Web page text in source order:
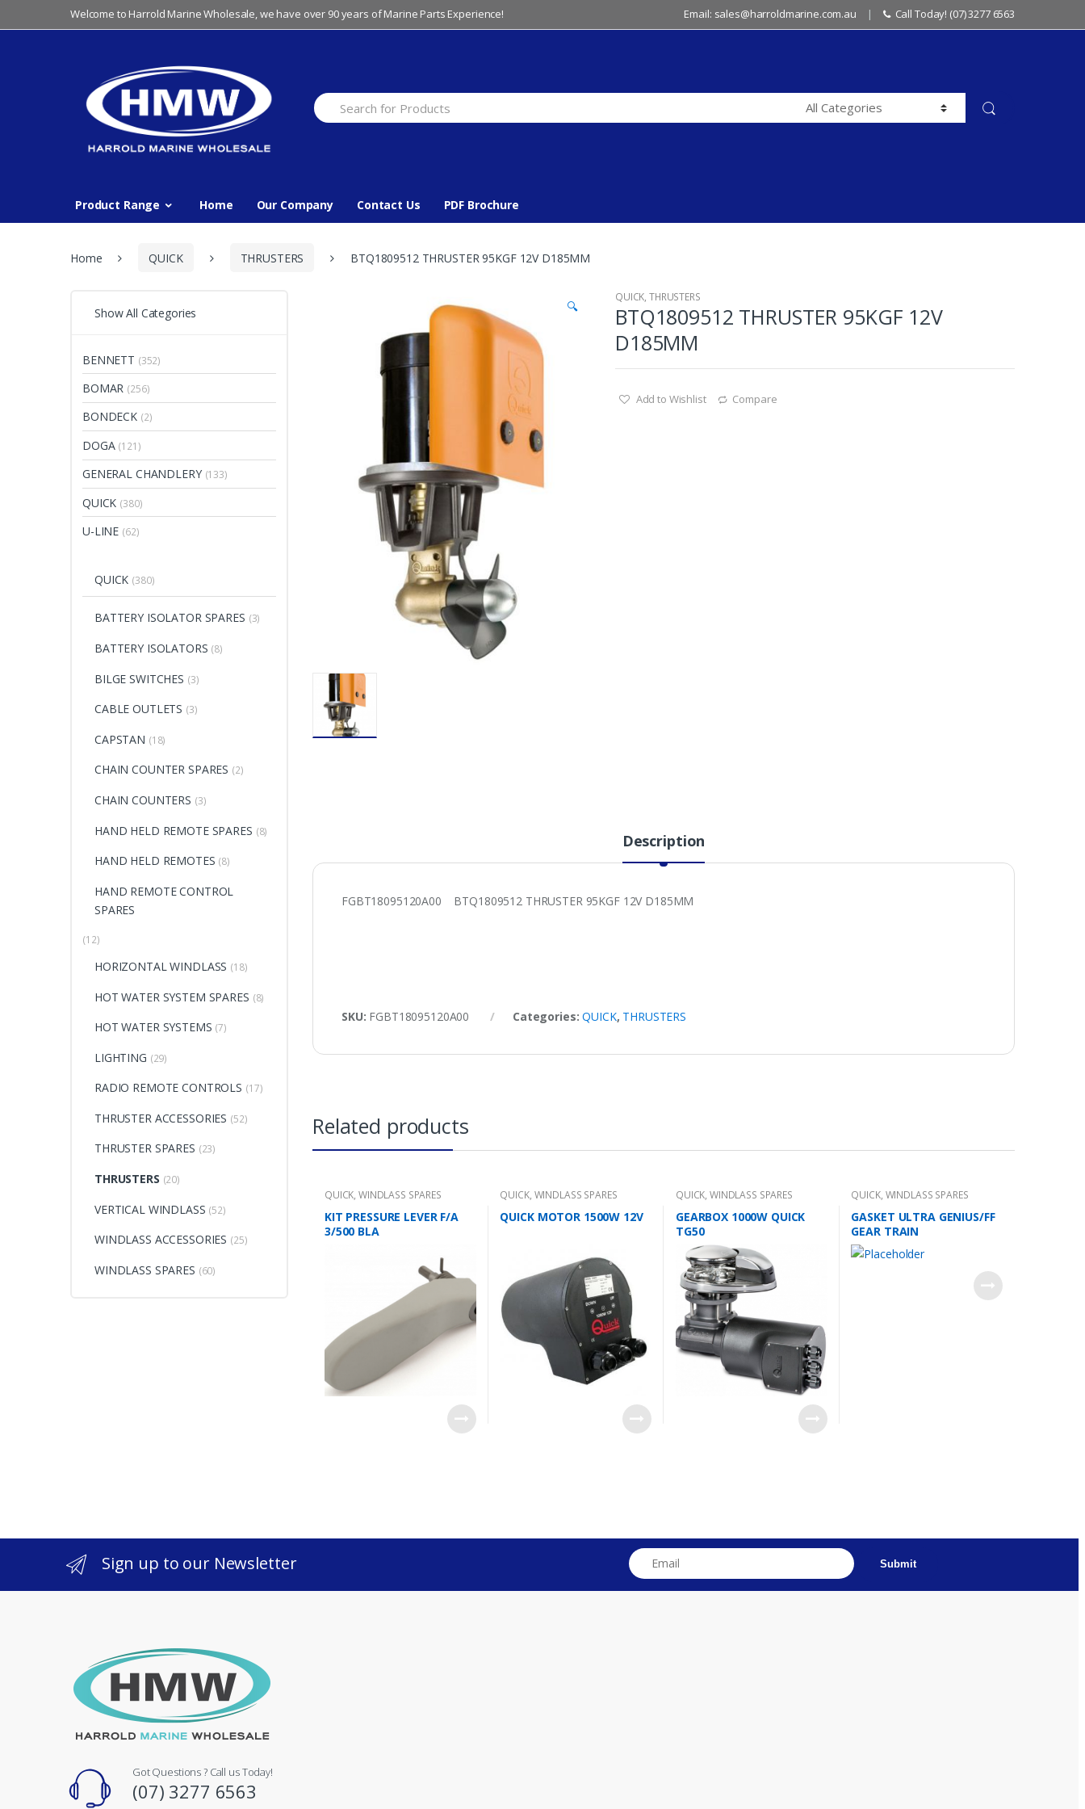
to
to
Welcome to Harrold Marine Wholesale, we have over 90 years of Marine Parts Experience! Email: sales@harroldmarine.com.au Call Today! (07) 3277 6563
Search
for:
Product Range Home Our Company Contact Us PDF Brochure
Home QUICK THRUSTERS BTQ1809512 THRUSTER 95KGF 12V D185MM
🔍
QUICK,THRUSTERS
BTQ1809512 THRUSTER 95KGF 12V
D185MM
Add to Wishlist Compare
Description
FGBT18095120A00 BTQ1809512 THRUSTER 95KGF 12V D185MM
SKU: FGBT18095120A00 Categories:QUICK, THRUSTERS
Related products
QUICK,WINDLASS SPARES
KIT PRESSURE LEVER F/A
3/500 BLA
QUICK, WINDLASS SPARES
QUICK MOTOR 1500W 12V
QUICK,WINDLASS SPARES
GEARBOX 1000W QUICK
TG50
QUICK, WINDLASS SPARES
GASKET ULTRA GENIUS/FF
GEAR TRAIN
Show All Categories
BENNETT (352)
BOMAR (256)
BONDECK (2)
DOGA (121)
GENERAL CHANDLERY (133)
QUICK (380)
U-LINE (62)
QUICK (380)
BATTERY ISOLATOR SPARES (3)
BATTERY ISOLATORS (8)
BILGE SWITCHES (3)
CABLE OUTLETS (3)
CAPSTAN (18)
CHAIN COUNTER SPARES (2)
CHAIN COUNTERS (3)
HAND HELD REMOTE SPARES (8)
HAND HELD REMOTES (8)
HAND REMOTE CONTROL
SPARES
(12)
HORIZONTAL WINDLASS (18)
HOT WATER SYSTEM SPARES (8)
HOT WATER SYSTEMS (7)
LIGHTING (29)
RADIO REMOTE CONTROLS (17)
THRUSTER ACCESSORIES (52)
THRUSTER SPARES (23)
THRUSTERS (20)
VERTICAL WINDLASS (52)
WINDLASS ACCESSORIES (25)
WINDLASS SPARES (60)
Sign up to our Newsletter
Got Questions ? Call us Today!
(07) 3277 6563